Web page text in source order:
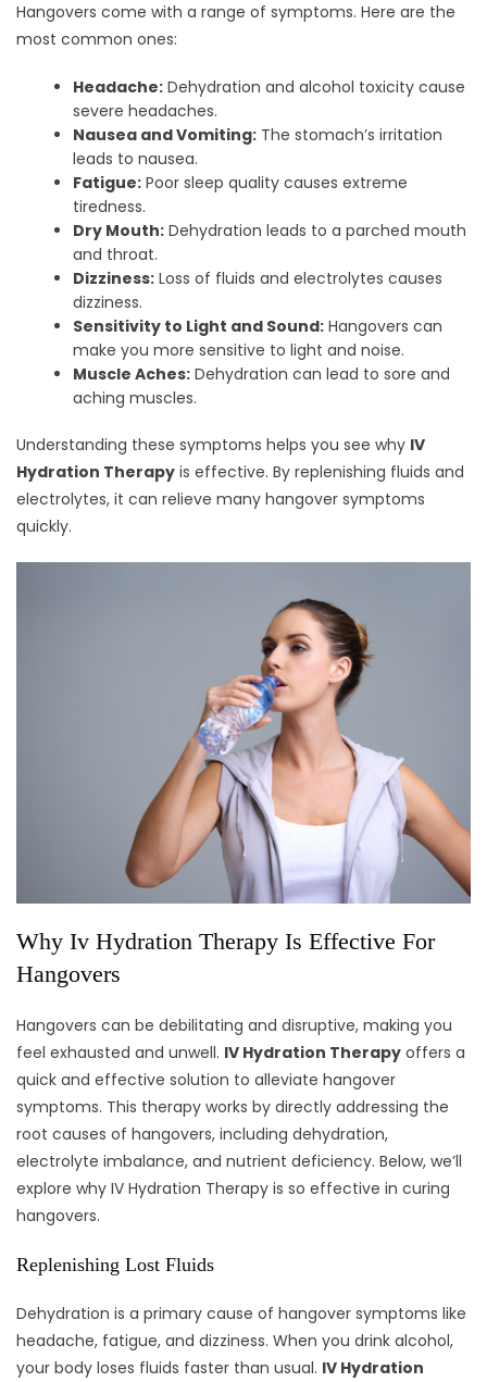
Hangovers come with a range of symptoms. Here are the
most common ones:
Headache: Dehydration and alcohol toxicity cause
severe headaches.
Nausea and Vomiting: The stomach’s irritation
leads to nausea.
Fatigue: Poor sleep quality causes extreme
tiredness.
Dry Mouth: Dehydration leads to a parched mouth
and throat.
Dizziness: Loss of fluids and electrolytes causes
dizziness.
Sensitivity to Light and Sound: Hangovers can
make you more sensitive to light and noise.
Muscle Aches: Dehydration can lead to sore and
aching muscles.
Understanding these symptoms helps you see why IV
Hydration Therapy is effective. By replenishing fluids and
electrolytes, it can relieve many hangover symptoms
quickly.
Why Iv Hydration Therapy Is Effective For
Hangovers
Hangovers can be debilitating and disruptive, making you
feel exhausted and unwell. IV Hydration Therapy offers a
quick and effective solution to alleviate hangover
symptoms. This therapy works by directly addressing the
root causes of hangovers, including dehydration,
electrolyte imbalance, and nutrient deficiency. Below, we’ll
explore why IV Hydration Therapy is so effective in curing
hangovers.
Replenishing Lost Fluids
Dehydration is a primary cause of hangover symptoms like
headache, fatigue, and dizziness. When you drink alcohol,
your body loses fluids faster than usual. IV Hydration